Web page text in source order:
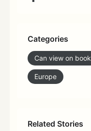
Categories
Can view on book
Europe
Related Stories